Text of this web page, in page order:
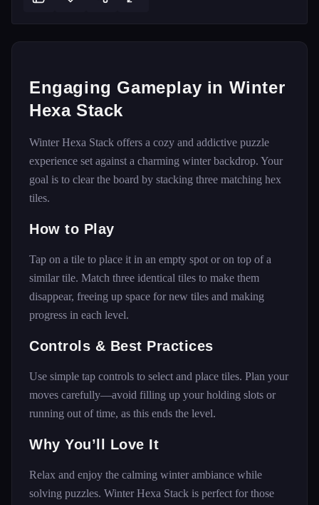
Engaging Gameplay in Winter
Hexa Stack
Winter Hexa Stack offers a cozy and addictive puzzle
experience set against a charming winter backdrop. Your
goal is to clear the board by stacking three matching hex
tiles.
How to Play
Tap on a tile to place it in an empty spot or on top of a
similar tile. Match three identical tiles to make them
disappear, freeing up space for new tiles and making
progress in each level.
Controls & Best Practices
Use simple tap controls to select and place tiles. Plan your
moves carefully—avoid filling up your holding slots or
running out of time, as this ends the level.
Why You’ll Love It
Relax and enjoy the calming winter ambiance while
solving puzzles. Winter Hexa Stack is perfect for those